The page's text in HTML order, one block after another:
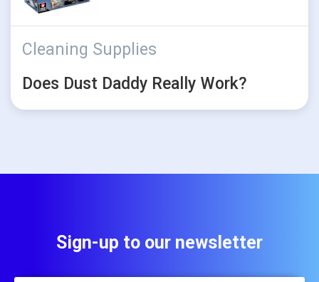
Cleaning Supplies
Does Dust Daddy Really Work?
Sign-up to our newsletter